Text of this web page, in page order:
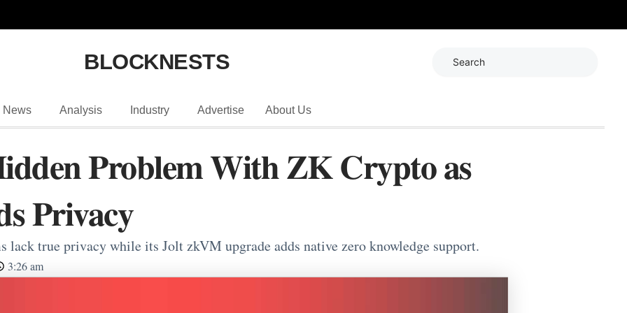
BLOCKNESTS
News Analysis Industry Advertise About Us
Problem With ZK Crypto as
Privacy
lack true privacy while its Jolt zkVM upgrade adds native zero knowledge support.
3:26 am